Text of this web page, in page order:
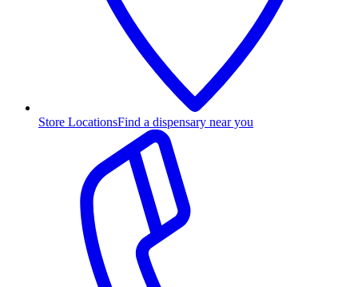
Store LocationsFind a dispensary near you